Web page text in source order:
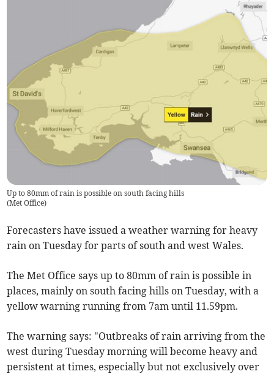
Up to 80mm of rain is possible on south facing hills
(Met Office)
Forecasters have issued a weather warning for heavy
rain on Tuesday for parts of south and west Wales.
The Met Office says up to 80mm of rain is possible in
places, mainly on south facing hills on Tuesday, with a
yellow warning running from 7am until 11.59pm.
The warning says: "Outbreaks of rain arriving from the
west during Tuesday morning will become heavy and
persistent at times, especially but not exclusively over